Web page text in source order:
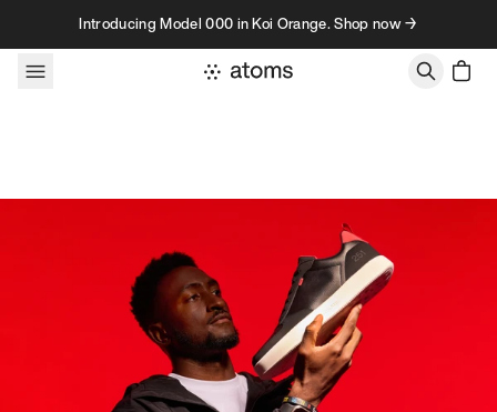
Skip to contentIntroducing Model 000 in Koi Orange. Shop now →